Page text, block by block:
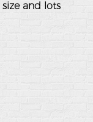
and lots